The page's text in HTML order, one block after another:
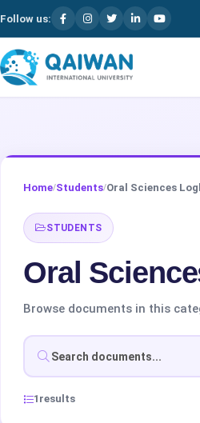
Follow us:
Home/Students/Oral Sciences
STUDENTS
Oral
Browse documents in this
1 results